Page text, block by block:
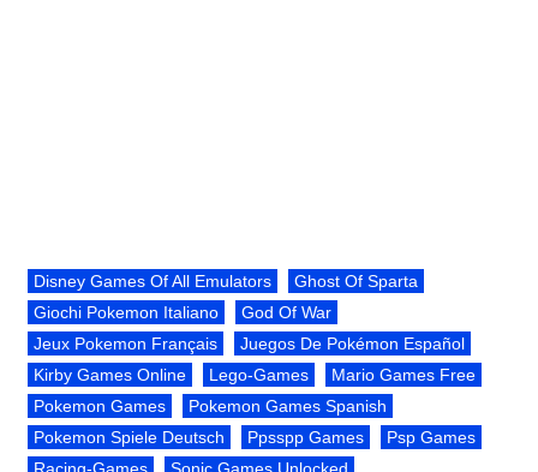
Disney Games Of All Emulators
Ghost Of Sparta
Giochi Pokemon Italiano
God Of War
Jeux Pokemon Français
Juegos De Pokémon Español
Kirby Games Online
Lego-Games
Mario Games Free
Pokemon Games
Pokemon Games Spanish
Pokemon Spiele Deutsch
Ppsspp Games
Psp Games